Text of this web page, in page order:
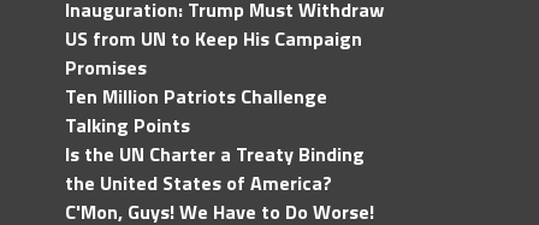
Inauguration: Trump Must Withdraw
US from UN to Keep His Campaign
Promises
Ten Million Patriots Challenge
Talking Points
Is the UN Charter a Treaty Binding
the United States of America?
C'Mon, Guys! We Have to Do Worse!